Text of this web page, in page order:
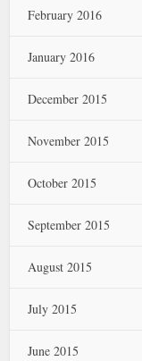
February 2016
January 2016
December 2015
November 2015
October 2015
September 2015
August 2015
July 2015
June 2015